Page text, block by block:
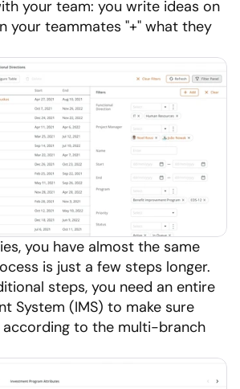
your team: you write ideas on
your teammates "+" what they
you have almost the same
is just a few steps longer.
steps, you need an entire
System (IMS) to make sure
according to the multi-branch